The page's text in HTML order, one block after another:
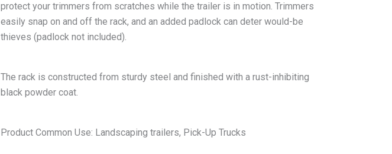
protect your trimmers from scratches while the trailer is in motion. Trimmers
easily snap on and off the rack, and an added padlock can deter would-be
thieves (padlock not included).
The rack is constructed from sturdy steel and finished with a rust-inhibiting
black powder coat.
Product Common Use: Landscaping trailers, Pick-Up Trucks